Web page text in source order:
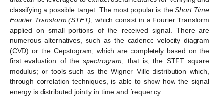
classifying a possible target. The most popular is the Short Time
Fourier Transform (STFT) , which consist in a Fourier Transform
applied on small portions of the received signal. There are
numerous alternatives, such as the cadence velocity diagram
(CVD) or the Cepstogram, which are completely based on the
first evaluation of thespectrogram , that is, the STFT square
modulus; or tools such as the Wigner–Ville distribution which,
through correlation techniques, is able to show how the signal
energy is distributed jointly in time and frequency.